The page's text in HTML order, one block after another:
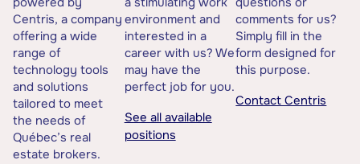
Centris, a company
offering a wide
range of
technology tools
and solutions
tailored to meet
the needs of
Québec’s real
estate brokers.
environment and
interested in a
career with us? We
may have the
perfect job for you.
See all available
positions
comments for us?
Simply fill in the
form designed for
this purpose.
Contact Centris